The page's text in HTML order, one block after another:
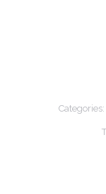
Categories: